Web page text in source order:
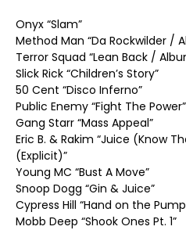
Onyx “Slam”
Method Man “Da Rockwilder /
Terror Squad “Lean Back /
Slick Rick “Children’s Story”
50 Cent “Disco Inferno”
Public Enemy “Fight The Power”
Gang Starr “Mass Appeal”
Eric B. & Rakim “Juice (Know
(Explicit)”
Young MC “Bust A Move”
Snoop Dogg “Gin & Juice”
Cypress Hill “Hand on the
Mobb Deep “Shook Ones Pt. 1”